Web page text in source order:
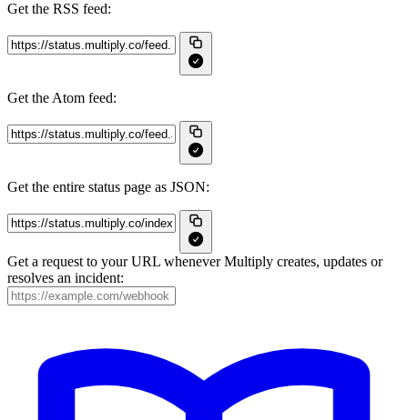
Get the RSS feed:
Get the Atom feed:
Get the entire status page as JSON:
Get a request to your URL whenever Multiply creates, updates or
resolves an incident: